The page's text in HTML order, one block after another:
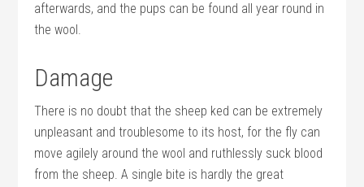
afterwards, and the pups can be found all year round in
the wool.
Damage
There is no doubt that the sheep ked can be extremely
unpleasant and troublesome to its host, for the fly can
move agilely around the wool and ruthlessly suck blood
from the sheep. A single bite is hardly the great